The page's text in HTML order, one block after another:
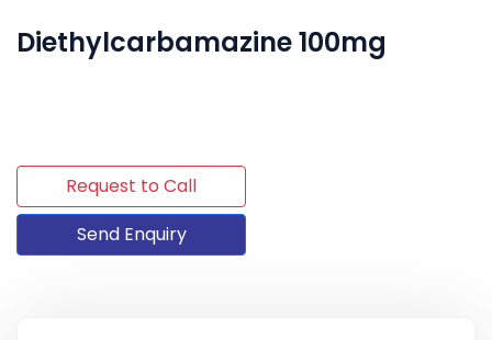
Diethylcarbamazine 100mg
Request to Call
Send Enquiry